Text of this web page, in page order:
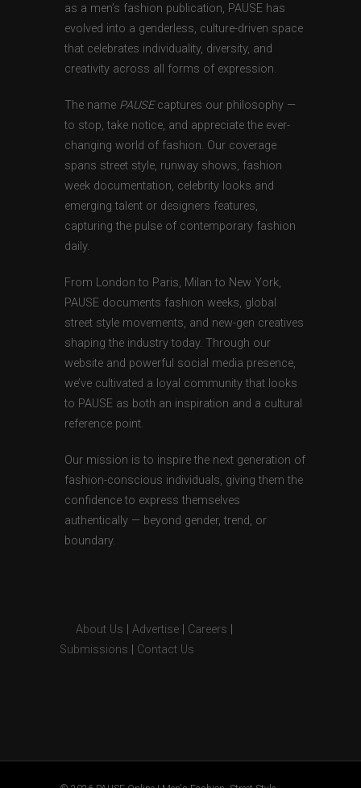
as a men’s fashion publication, PAUSE has
evolved into a genderless, culture-driven space
that celebrates individuality, diversity, and
creativity across all forms of expression.
The name PAUSEcaptures our philosophy —
to stop, take notice, and appreciate the ever-
changing world of fashion. Our coverage
spans street style, runway shows, fashion
week documentation, celebrity looks and
emerging talent or designers features,
capturing the pulse of contemporary fashion
daily.
From London to Paris, Milan to New York,
PAUSE documents fashion weeks, global
street style movements, and new-gen creatives
shaping the industry today. Through our
website and powerful social media presence,
we’ve cultivated a loyal community that looks
to PAUSE as both an inspiration and a cultural
reference point.
Our mission is to inspire the next generation of
fashion-conscious individuals, giving them the
confidence to express themselves
authentically — beyond gender, trend, or
boundary.
About Us Advertise Careers
Submissions
Contact Us